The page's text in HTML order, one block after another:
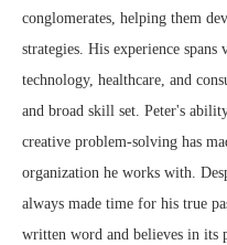
conglomerates, helping them
strategies. His experience
technology, healthcare, and
and broad skill set. Peter's
creative problem-solving has
organization he works with.
always made time for his true
written word and believes in its